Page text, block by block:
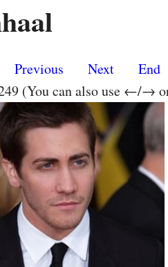
Previous Next
End
(You can also use ←/→